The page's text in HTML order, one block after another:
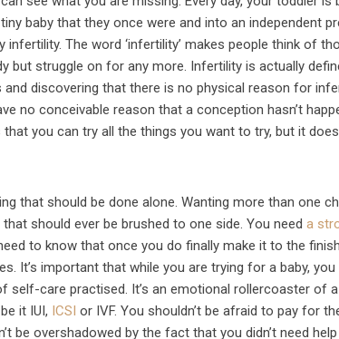
baby that they once were and into an independent
The word ‘infertility’ makes people think of
but struggle on for any more. Infertility is actually
discovering that there is no physical reason for
no conceivable reason that a conception hasn’t
you can try all the things you want to try, but it
that should be done alone. Wanting more than one
should ever be brushed to one side. You needa
to know that once you do finally make it to the
It’s important that while you are trying for a baby,
self-care practised. It’s an emotional rollercoaster of
it IUI, ICSIor IVF. You shouldn’t be afraid to pay for
be overshadowed by the fact that you didn’t need